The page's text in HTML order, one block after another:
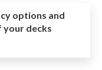
options and
your decks